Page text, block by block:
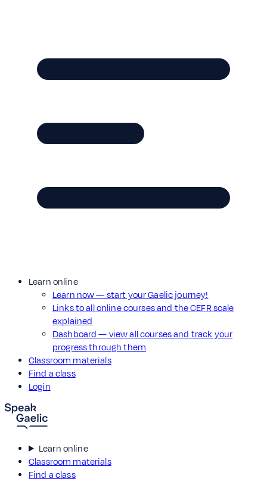
Learn online
Learn now — start your Gaelic journey!
Links to all online courses and the CEFR scale
explained
Dashboard — view all courses and track your
progress through them
Classroom materials
Find a class
Login
Learn online
Classroom materials
Find a class